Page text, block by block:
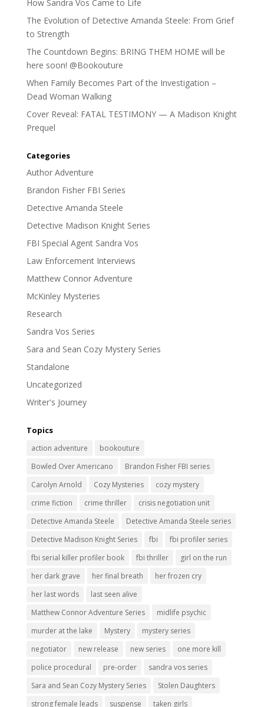
How Sandra Vos Came to Life
The Evolution of Detective Amanda Steele: From Grief
to Strength
The Countdown Begins: BRING THEM HOME will be
here soon! @Bookouture
When Family Becomes Part of the Investigation –
Dead Woman Walking
Cover Reveal: FATAL TESTIMONY — A Madison Knight
Prequel
Categories
Author Adventure
Brandon Fisher FBI Series
Detective Amanda Steele
Detective Madison Knight Series
FBI Special Agent Sandra Vos
Law Enforcement Interviews
Matthew Connor Adventure
McKinley Mysteries
Research
Sandra Vos Series
Sara and Sean Cozy Mystery Series
Standalone
Uncategorized
Writer's Journey
Topics
action adventure
bookouture
Bowled Over Americano
Brandon Fisher FBI series
Carolyn Arnold
Cozy Mysteries
cozy mystery
crime fiction
crime thriller
crisis negotiation unit
Detective Amanda Steele
Detective Amanda Steele series
Detective Madison Knight Series
fbi
fbi profiler series
fbi serial killer profiler book
fbi thriller
girl on the run
her dark grave
her final breath
her frozen cry
her last words
last seen alive
Matthew Connor Adventure Series
midlife psychic
murder at the lake
Mystery
mystery series
negotiator
new release new series
one more kill
police procedural
pre-order
sandra vos series
Sara and Sean Cozy Mystery Series
Stolen Daughters
strong female leads
suspense
taken girls